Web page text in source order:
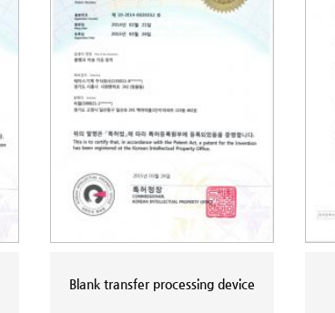
Blank transfer processing device